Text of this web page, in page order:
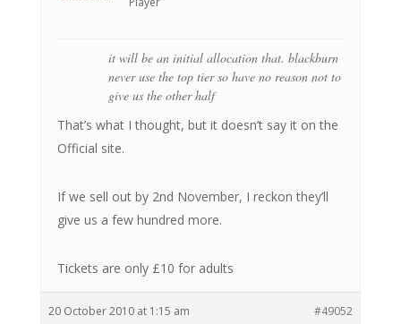
it will be an initial allocation that. blackburn
never use the top tier so have no reason not to
give us the other half
That’s what I thought, but it doesn’t say it on the
Official site.
If we sell out by 2nd November, I reckon they’ll
give us a few hundred more.
Tickets are only £10 for adults
20 October 2010 at 1:15 am #49052